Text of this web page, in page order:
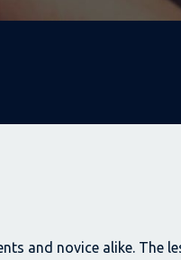
and novice alike. The